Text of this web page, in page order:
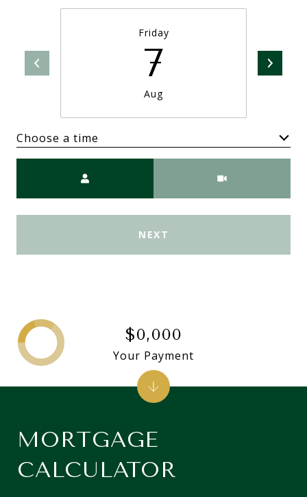
Friday
7
Aug
Choose a time
NEXT
MORTGAGE
CALCULATOR
$0,000
Your Payment